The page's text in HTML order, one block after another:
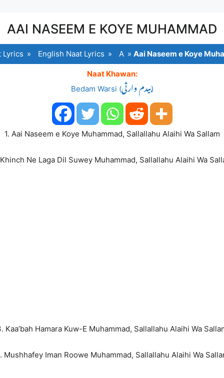
AAI NASEEM E KOYE MUHAMMAD
Lyrics » English Naat Lyrics » A » Aai Naseem e Koye
Naat Khawan:
Bedam Warsi (بیدم وارثی)
1. Aai Naseem e Koye Muhammad, Sallallahu Alaihi Wa Sallam
Ne Laga Dil Suwey Muhammad, Sallallahu Alaihi Wa
Kaa’bah Hamara Kuw-E Muhammad, Sallallahu Alaihi Wa
Mushhafey Iman Roowe Muhammad, Sallallahu Alaihi Wa